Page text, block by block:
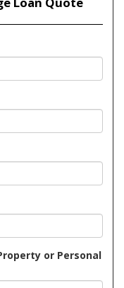
or Personal